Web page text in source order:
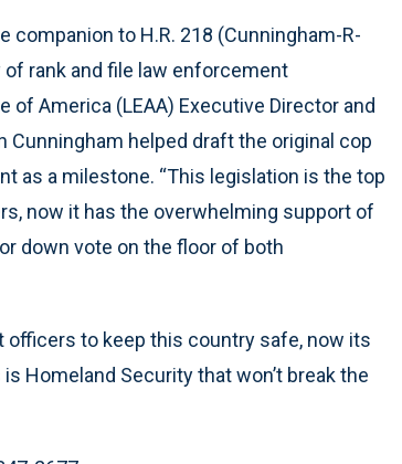
companion to H.R. 218 (Cunningham-R-
rank and file law enforcement
America (LEAA) Executive Director and
helped draft the original cop
as a milestone. “This legislation is the top
now it has the overwhelming support of
down vote on the floor of both
officers to keep this country safe, now its
Homeland Security that won’t break the